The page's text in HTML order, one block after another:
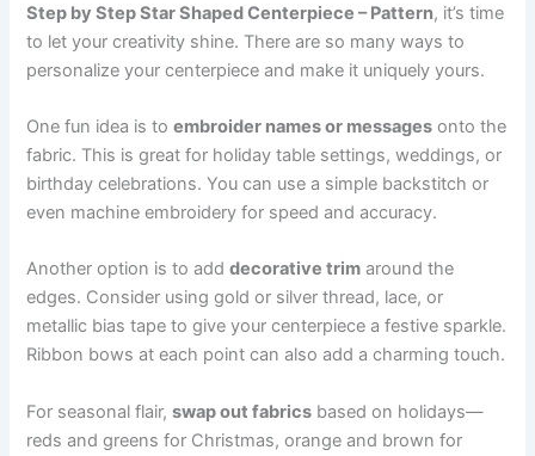
Step by Step Star Shaped Centerpiece – Pattern, it’s time
to let your creativity shine. There are so many ways to
personalize your centerpiece and make it uniquely yours.
One fun idea is toembroider names or messages onto the
fabric. This is great for holiday table settings, weddings, or
birthday celebrations. You can use a simple backstitch or
even machine embroidery for speed and accuracy.
Another option is to adddecorative trim around the
edges. Consider using gold or silver thread, lace, or
metallic bias tape to give your centerpiece a festive sparkle.
Ribbon bows at each point can also add a charming touch.
For seasonal flair,swap out fabrics based on holidays—
reds and greens for Christmas, orange and brown for